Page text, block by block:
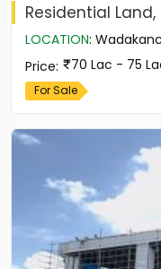
Residential Land,
LOCATION:
Price: 70 Lac - 75
For Sale